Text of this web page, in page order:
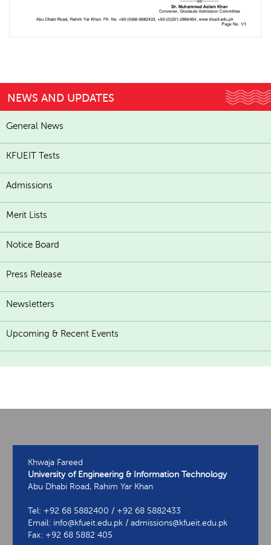
NEWS AND UPDATES
General News
KFUEIT Tests
Admissions
Merit Lists
Notice Board
Press Release
Newsletters
Upcoming & Recent Events
Khwaja Fareed
University of Engineering & Information Technology
Abu Dhabi Road, Rahim Yar Khan
Tel: +92 68 5882400 / +92 68 5882433
Email: info@kfueit.edu.pk / admissions@kfueit.edu.pk
Fax: +92 68 5882 405